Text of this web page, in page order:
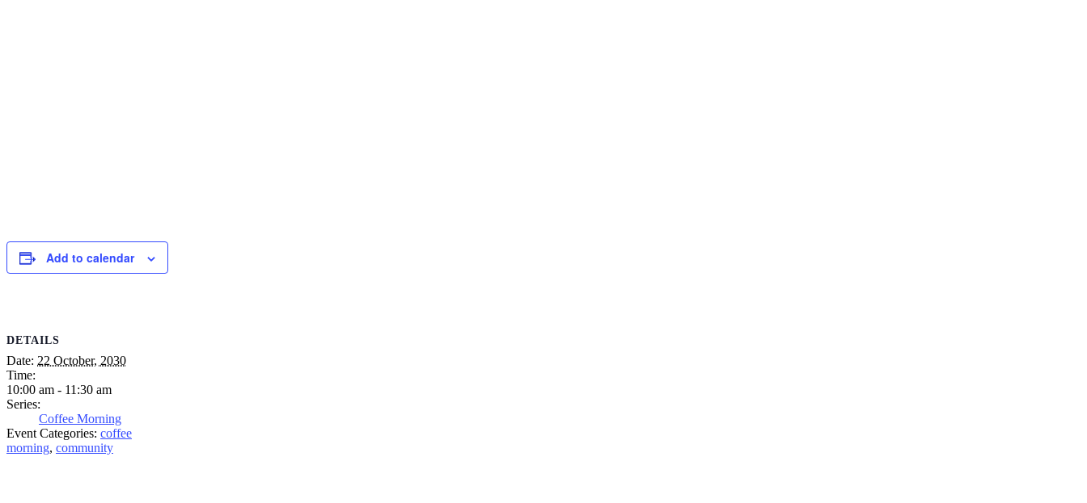
Add to calendar
DETAILS
Date: 22 October, 2030
Time:
10:00 am - 11:30 am
Series:
Coffee Morning
Event Categories: coffee
morning, community